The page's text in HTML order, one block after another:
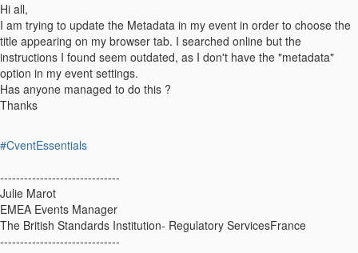
Hi all,
I am trying to update the Metadata in my event in order to choose the
title appearing on my browser tab. I searched online but the
instructions I found seem outdated, as I don't have the "metadata"
option in my event settings.
Has anyone managed to do this ?
Thanks
#CventEssentials
------------------------------
Julie Marot
EMEA Events Manager
The British Standards Institution- Regulatory ServicesFrance
------------------------------